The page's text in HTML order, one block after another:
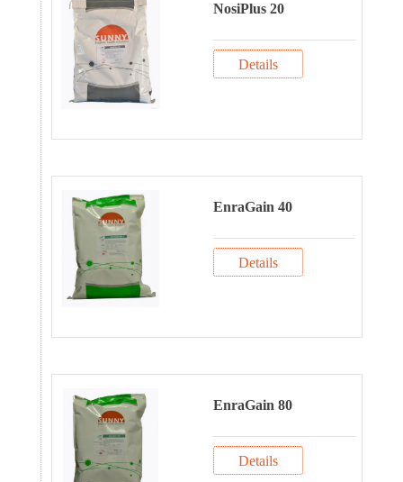
NosiPlus 20
Details
EnraGain 40
Details
EnraGain 80
Details